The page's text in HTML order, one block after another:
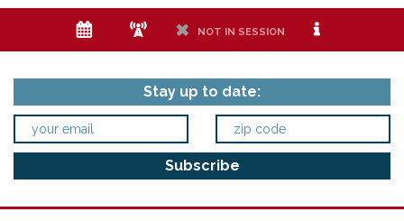
e f h NOT IN SESSION i
Stay up to date: